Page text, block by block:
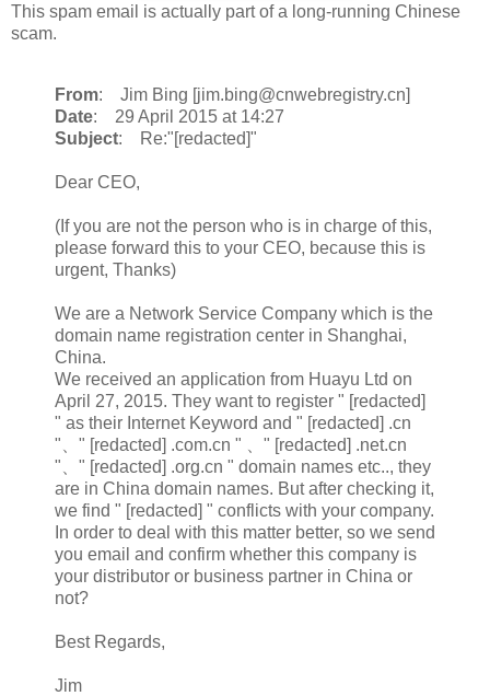
This spam email is actually part of a long-running Chinese
scam.
From: Jim Bing [jim.bing@cnwebregistry.cn]
Date: 29 April 2015 at 14:27
Subject: Re:"[redacted]"
Dear CEO,
(If you are not the person who is in charge of this,
please forward this to your CEO, because this is
urgent, Thanks)
We are a Network Service Company which is the
domain name registration center in Shanghai,
China.
We received an application from Huayu Ltd on
April 27, 2015. They want to register " [redacted]
" as their Internet Keyword and " [redacted] .cn
"、" [redacted] .com.cn " 、" [redacted] .net.cn
"、" [redacted] .org.cn " domain names etc.., they
are in China domain names. But after checking it,
we find " [redacted] " conflicts with your company.
In order to deal with this matter better, so we send
you email and confirm whether this company is
your distributor or business partner in China or
not?
Best Regards,
Jim